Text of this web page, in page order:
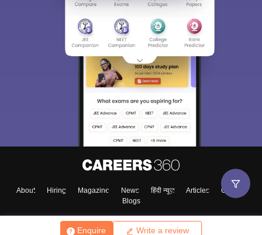
Enquire Write a review
About Hiring Magazine News हिंदी न्यूज़ Articles
Contact
Blogs